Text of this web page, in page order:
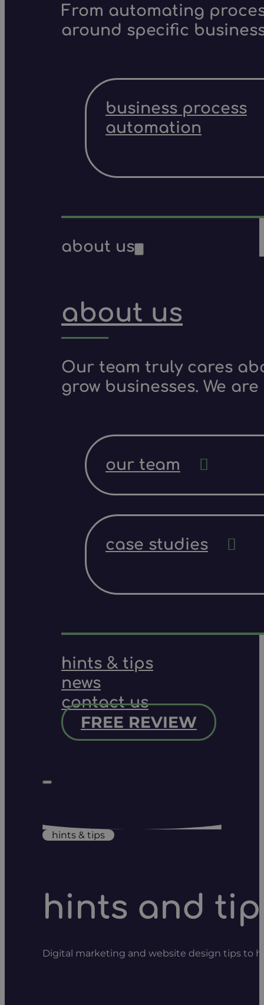
From automating
around specific
business process
automation
about us
about us
Our team truly cares
grow businesses. We
our team
case studies
hints & tips
news
contact us
FREE REVIEW
hints & tips
hints and
Digital marketing and website design tips to